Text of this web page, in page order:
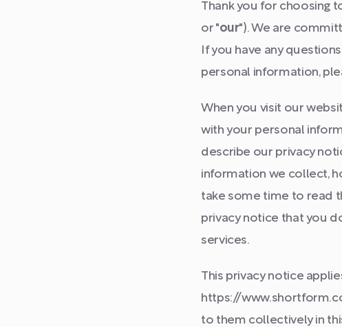
Thank you for choosing
or "our"). We are
If you have any
personal information,
When you visit our
with your personal
describe our privacy
information we collect,
take some time to read
privacy notice that you
services.
This privacy notice
https://
to them collectively in